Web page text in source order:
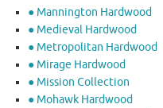
● Mannington Hardwood
● Medieval Hardwood
● Metropolitan Hardwood
● Mirage Hardwood
● Mission Collection
● Mohawk Hardwood